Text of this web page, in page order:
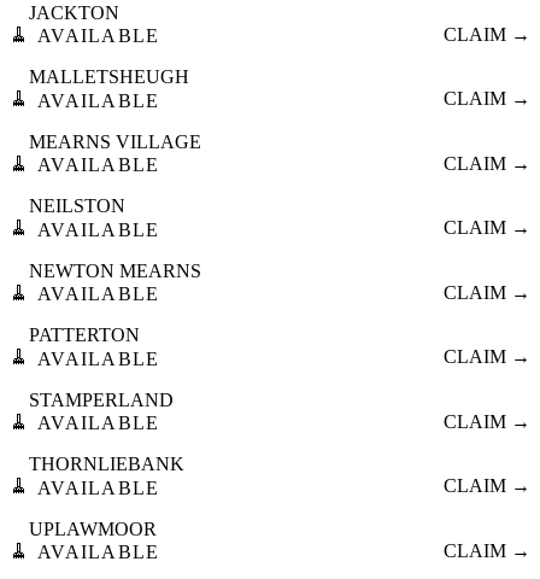
🧹
JACKTON
AVAILABLE
CLAIM →
🧹
MALLETSHEUGH
AVAILABLE
CLAIM →
🧹
MEARNS VILLAGE
AVAILABLE
CLAIM →
🧹
NEILSTON
AVAILABLE
CLAIM →
🧹
NEWTON MEARNS
AVAILABLE
CLAIM →
🧹
PATTERTON
AVAILABLE
CLAIM →
🧹
STAMPERLAND
AVAILABLE
CLAIM →
🧹
THORNLIEBANK
AVAILABLE
CLAIM →
🧹
UPLAWMOOR
AVAILABLE
CLAIM →